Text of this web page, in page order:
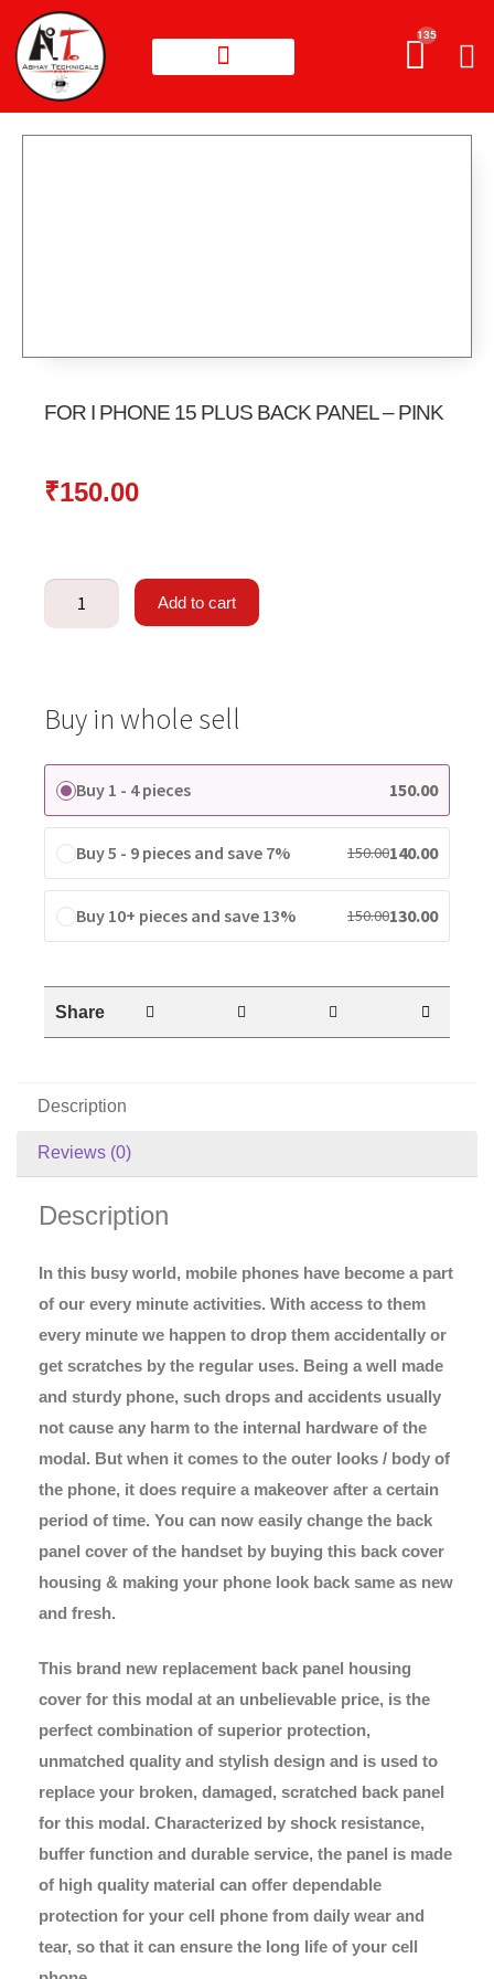
135
FOR I PHONE 15 PLUS BACK PANEL – PINK
₹150.00
Add to cart
Buy in whole sell
Buy 1 - 4 pieces 150.00
Buy 5 - 9 pieces and save 7% 150.00140.00
Buy 10+ pieces and save 13% 150.00130.00
Share
Description
Reviews (0)
Description
In this busy world, mobile phones have become a part
of our every minute activities. With access to them
every minute we happen to drop them accidentally or
get scratches by the regular uses. Being a well made
and sturdy phone, such drops and accidents usually
not cause any harm to the internal hardware of the
modal. But when it comes to the outer looks / body of
the phone, it does require a makeover after a certain
period of time. You can now easily change the back
panel cover of the handset by buying this back cover
housing & making your phone look back same as new
and fresh.
This brand new replacement back panel housing
cover for this modal at an unbelievable price, is the
perfect combination of superior protection,
unmatched quality and stylish design and is used to
replace your broken, damaged, scratched back panel
for this modal. Characterized by shock resistance,
buffer function and durable service, the panel is made
of high quality material can offer dependable
protection for your cell phone from daily wear and
tear, so that it can ensure the long life of your cell